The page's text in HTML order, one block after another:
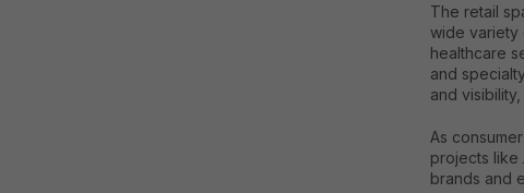
The retail
wide variety
healthcare
and
and
As
projects like
brands and